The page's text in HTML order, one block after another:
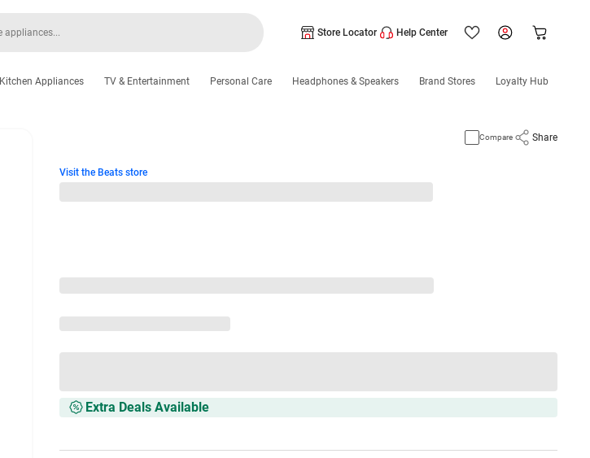
Store Locator Help Center
Kitchen Appliances TV & Entertainment Personal Care Headphones & Speakers Brand Stores Loyalty Hub
Compare Share
Visit the Beats store
Extra Deals Available